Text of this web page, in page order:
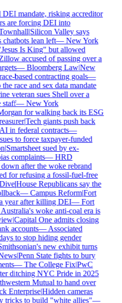
mandate, risking accreditor
are forcing DEI into
|Silicon Valley says
lean left—New York
Is King" but allowed
accused of passing over a
—Bloomberg Law|New
based contracting goals—
race and sex data mandate
veteran sues Shell over a
—New York
for walking back its ESG
|Tech giants push back
in federal contracts—
to force taxpayer-funded
|Smartsheet sued by ex-
complaints—HRD
after the woke rebrand
for refusing a fossil-fuel-free
|House Republicans say the
—Campus Reform|Fort
year after killing DEI—Fort
woke anti-coal era is
|Capital One admits closing
accounts—Associated
to stop hiding gender
new exhibit turns
|Penn State fights to bury
—The College Fix|PwC
ditching NYC Pride in 2025
Mutual to hand over
Enterprise|Hidden cameras
tricks to build "white allies"—